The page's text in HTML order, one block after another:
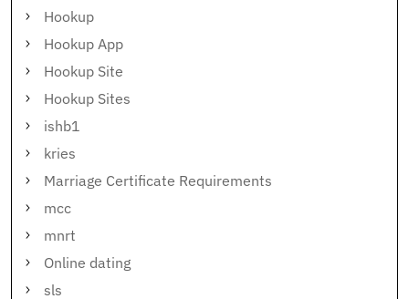
Hookup
Hookup App
Hookup Site
Hookup Sites
ishb1
kries
Marriage Certificate Requirements
mcc
mnrt
Online dating
sls